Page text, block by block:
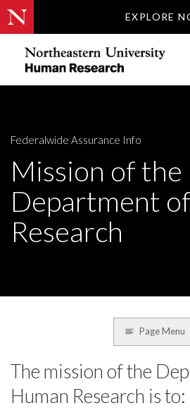
EXPLORE
Federalwide Assurance Info
Mission of the
Department
Research
Page Menu
The mission of the
Human Research is to: